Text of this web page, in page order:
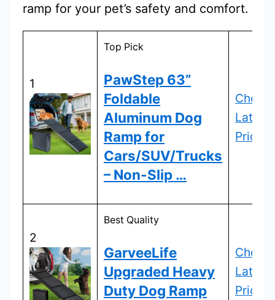
ramp for your pet’s safety and comfort.
1
Top Pick
PawStep 63”
Foldable
Aluminum Dog
Ramp for
Cars/SUV/Trucks
– Non-Slip …
Check
Latest
Price
2
Best Quality
GarveeLife
Upgraded Heavy
Duty Dog Ramp
Check
Latest
Price